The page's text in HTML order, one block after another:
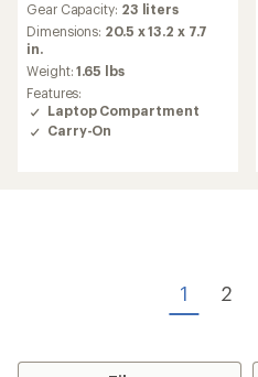
with
an
average
rating
of
4.7
out
of
Gear Capacity: 23 liters
Dimensions: 20.5 x 13.2 x 7.7
in.
Weight:1.65 lbs
Features:
Laptop Compartment
Carry-On
1 2